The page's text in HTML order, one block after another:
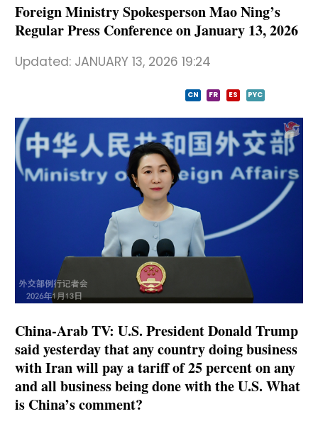
Foreign Ministry Spokesperson Mao Ning’s
Regular Press Conference on January 13, 2026
Updated: JANUARY 13, 2026 19:24
CN FR ES PYC
China-Arab TV: U.S. President Donald Trump
said yesterday that any country doing business
with Iran will pay a tariff of 25 percent on any
and all business being done with the U.S. What
is China’s comment?